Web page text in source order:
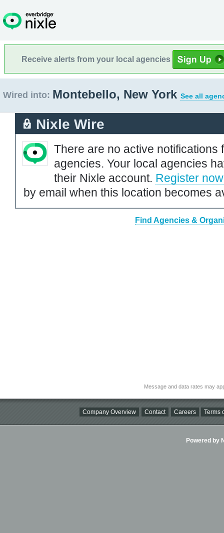
Receive alerts from your local agencies
Wired into: Montebello, New York See all
Nixle Wire
There are no active notifications
agencies. Your local agencies
their Nixle account. Register now
by email when this location becomes
Find Agencies &
Message and data rates may
Company Overview Contact Careers Terms
Powered by